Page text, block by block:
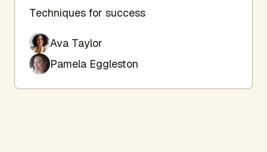
Techniques for success
Ava Taylor
Pamela Eggleston